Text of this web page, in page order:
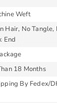
Weft
Hair, No Tangle,
End
18 Months
By Fedex/